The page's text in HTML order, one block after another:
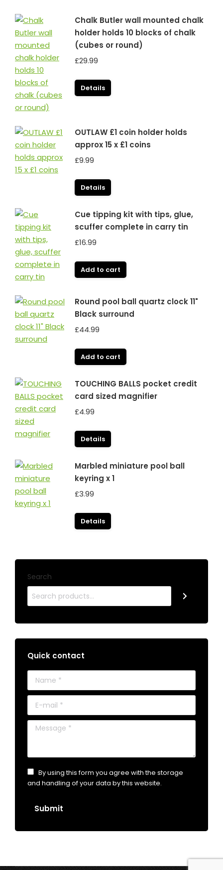
Chalk Butler wall mounted chalk
holder holds 10 blocks of chalk
(cubes or round)
£29.99
Details
OUTLAW £1 coin holder holds
approx 15 x £1 coins
£9.99
Details
Cue tipping kit with tips, glue,
scuffer complete in carry tin
£16.99
Add to cart
Round pool ball quartz clock 11"
Black surround
£44.99
Add to cart
TOUCHING BALLS pocket credit
card sized magnifier
£4.99
Details
Marbled miniature pool ball
keyring x 1
£3.99
Details
Search
Quick contact
Name *
E-mail *
Message *
By using this form you agree with the storage
and handling of your data by this website.
Submit